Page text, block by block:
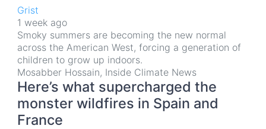
Grist
1 week ago
Smoky summers are becoming the new normal
across the American West, forcing a generation of
children to grow up indoors.
Mosabber Hossain, Inside Climate News
Here’s what supercharged the
monster wildfires in Spain and
France